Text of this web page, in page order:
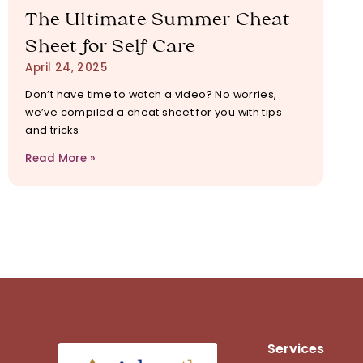
The Ultimate Summer Cheat
Sheet for Self Care
April 24, 2025
Don’t have time to watch a video? No worries,
we’ve compiled a cheat sheet for you with tips
and tricks
Read More »
Services